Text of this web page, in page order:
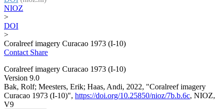
NIOZ
>
DOI
>
Coralreef imagery Curacao 1973 (I-10)
Contact Share
Coralreef imagery Curacao 1973 (I-10)
Version 9.0
Bak, Rolf; Meesters, Erik; Haas, Andi, 2022, "Coralreef imagery
Curacao 1973 (I-10)", https://doi.org/10.25850/nioz/7b.b.6c, NIOZ,
V9